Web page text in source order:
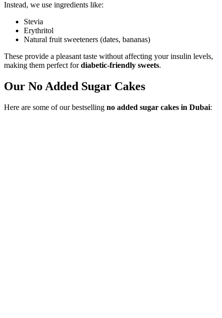
Instead, we use ingredients like:
Stevia
Erythritol
Natural fruit sweeteners (dates, bananas)
These provide a pleasant taste without affecting your insulin levels,
making them perfect fordiabetic-friendly sweets.
Our No Added Sugar Cakes
Here are some of our bestselling no added sugar cakes in Dubai: